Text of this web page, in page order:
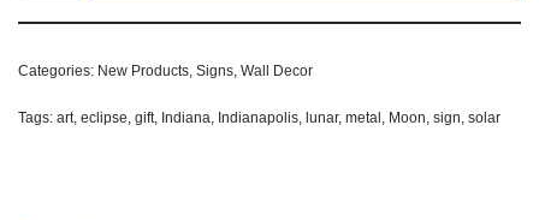
Categories: New Products Signs Wall Decor
Tags: art eclipse gift Indiana Indianapolis lunar, metal Moon sign solar